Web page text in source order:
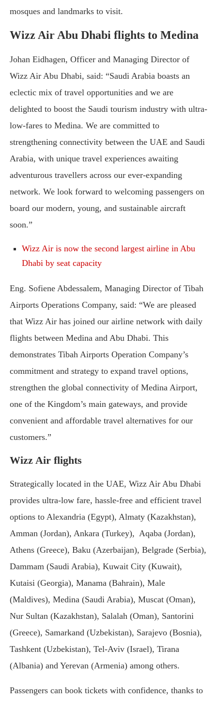
mosques and landmarks to visit.
Wizz Air Abu Dhabi flights to Medina
Johan Eidhagen, Officer and Managing Director of
Wizz Air Abu Dhabi, said: “Saudi Arabia boasts an
eclectic mix of travel opportunities and we are
delighted to boost the Saudi tourism industry with ultra-
low-fares to Medina. We are committed to
strengthening connectivity between the UAE and Saudi
Arabia, with unique travel experiences awaiting
adventurous travellers across our ever-expanding
network. We look forward to welcoming passengers on
board our modern, young, and sustainable aircraft
soon.”
Wizz Air is now the second largest airline in Abu
Dhabi by seat capacity
Eng. Sofiene Abdessalem, Managing Director of Tibah
Airports Operations Company, said: “We are pleased
that Wizz Air has joined our airline network with daily
flights between Medina and Abu Dhabi. This
demonstrates Tibah Airports Operation Company’s
commitment and strategy to expand travel options,
strengthen the global connectivity of Medina Airport,
one of the Kingdom’s main gateways, and provide
convenient and affordable travel alternatives for our
customers.”
Wizz Air flights
Strategically located in the UAE, Wizz Air Abu Dhabi
provides ultra-low fare, hassle-free and efficient travel
options to Alexandria (Egypt), Almaty (Kazakhstan),
Amman (Jordan), Ankara (Turkey), Aqaba (Jordan),
Athens (Greece), Baku (Azerbaijan), Belgrade (Serbia),
Dammam (Saudi Arabia), Kuwait City (Kuwait),
Kutaisi (Georgia), Manama (Bahrain), Male
(Maldives), Medina (Saudi Arabia), Muscat (Oman),
Nur Sultan (Kazakhstan), Salalah (Oman), Santorini
(Greece), Samarkand (Uzbekistan), Sarajevo (Bosnia),
Tashkent (Uzbekistan), Tel-Aviv (Israel), Tirana
(Albania) and Yerevan (Armenia) among others.
Passengers can book tickets with confidence, thanks to